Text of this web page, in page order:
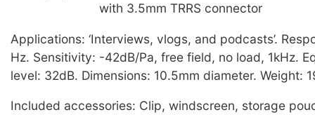
with 3.5mm TRRS connector
Applications: ‘Interviews, vlogs, and podcasts’.
Hz. Sensitivity: -42dB/Pa, free field, no load, 1kHz.
level: 32dB. Dimensions: 10.5mm diameter. Weight:
Included accessories: Clip, windscreen, storage